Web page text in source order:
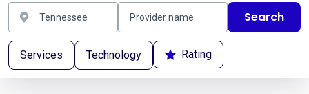
Search
Services Technology Rating